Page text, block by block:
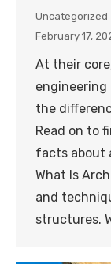
Uncategorized
February 17,
At their
engineering
the
Read on to
facts about
What Is
and
structures.